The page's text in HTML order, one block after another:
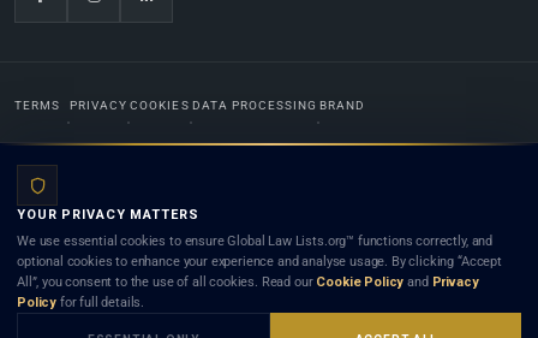
TERMS PRIVACY COOKIES DATA PROCESSING BRAND
Lists.org™ is a legal directory and international legal network. Nothing on this site is legal advice,
and neither using this site nor contacting a listed firm or lawyer creates a lawyer-client (attorney-
client) relationship. Listings do not constitute an endorsement, recommendation, or referral of
any lawyer or law firm. Use of this platform is subject to our
YOUR PRIVACY MATTERS
We use essential cookies to ensure Global Law Lists.org™ functions correctly, and
optional cookies to enhance your experience and analyse usage. By clicking “Accept
All”, you consent to the use of all cookies. Read our Cookie Policy and Privacy
Policy for full details.